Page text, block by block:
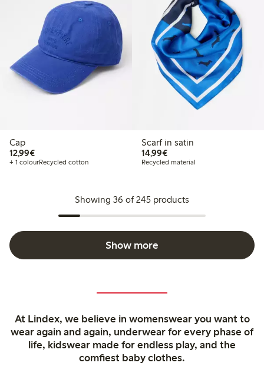
Cap
12,99€€12.99
+ 1 colourRecycled cotton
Scarf in satin
14,99€€14.99
Recycled material
Showing 36 of 245 products
Show more
At Lindex, we believe in womenswear you want to
wear again and again, underwear for every phase of
life, kidswear made for endless play, and the
comfiest baby clothes.